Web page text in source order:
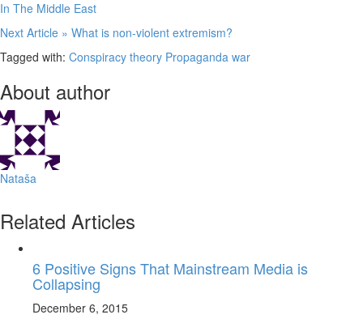
In The Middle East
Next Article » What is non-violent extremism?
Tagged with: Conspiracy theory Propaganda war
About author
Nataša
Related Articles
6 Positive Signs That Mainstream Media is
Collapsing
December 6, 2015